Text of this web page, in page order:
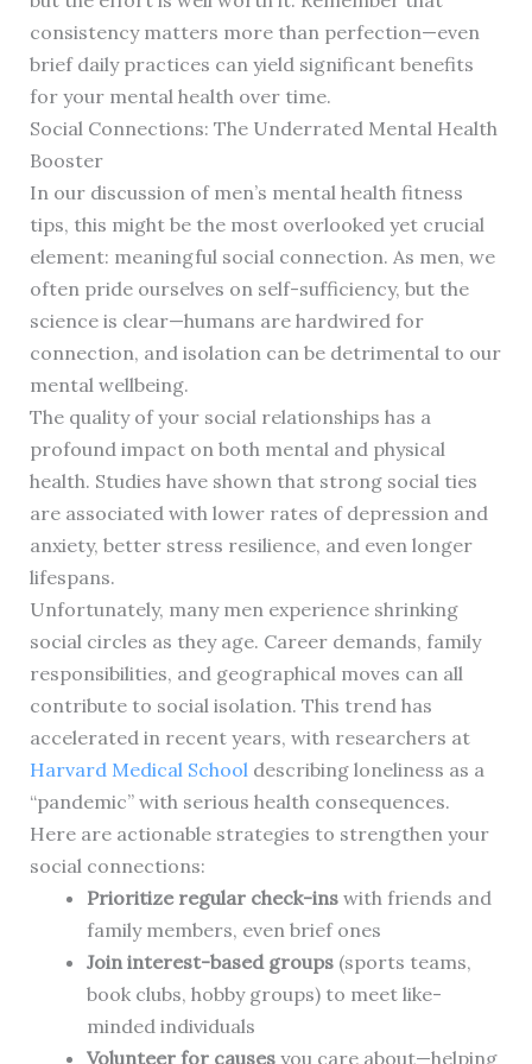
consistency matters more than perfection—even
brief daily practices can yield significant benefits
for your mental health over time.
Social Connections: The Underrated Mental Health
Booster
In our discussion of men’s mental health fitness
tips, this might be the most overlooked yet crucial
element: meaningful social connection. As men, we
often pride ourselves on self-sufficiency, but the
science is clear—humans are hardwired for
connection, and isolation can be detrimental to our
mental wellbeing.
The quality of your social relationships has a
profound impact on both mental and physical
health. Studies have shown that strong social ties
are associated with lower rates of depression and
anxiety, better stress resilience, and even longer
lifespans.
Unfortunately, many men experience shrinking
social circles as they age. Career demands, family
responsibilities, and geographical moves can all
contribute to social isolation. This trend has
accelerated in recent years, with researchers at
Harvard Medical Schooldescribing loneliness as a
“pandemic” with serious health consequences.
Here are actionable strategies to strengthen your
social connections:
Prioritize regular check-inswith friends and
family members, even brief ones
Join interest-based groups(sports teams,
book clubs, hobby groups) to meet like-
minded individuals
Volunteer for causesyou care about—helping